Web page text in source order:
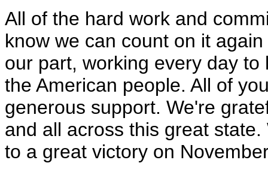
All of the hard work and
know we can count on it
our part, working every day
the American people. All of
generous support. We're
and all across this great
to a great victory on